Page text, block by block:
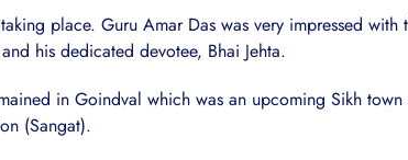
place. Guru Amar Das was very impressed with
his dedicated devotee, Bhai Jehta.
in Goindval which was an upcoming Sikh
(Sangat).